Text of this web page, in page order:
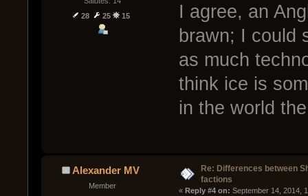
28
25 15
I agree, an
brawn; I could
as much
think ice is
in the world
Alexander MV
Member
Re: Differences between
factions
« Reply #4 on: September 14, 2014,